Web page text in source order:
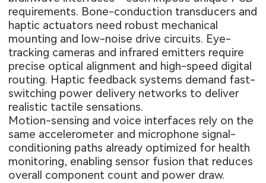
requirements. Bone-conduction transducers and
haptic actuators need robust mechanical
mounting and low-noise drive circuits. Eye-
tracking cameras and infrared emitters require
precise optical alignment and high-speed digital
routing. Haptic feedback systems demand fast-
switching power delivery networks to deliver
realistic tactile sensations.
Motion-sensing and voice interfaces rely on the
same accelerometer and microphone signal-
conditioning paths already optimized for health
monitoring, enabling sensor fusion that reduces
overall component count and power draw.